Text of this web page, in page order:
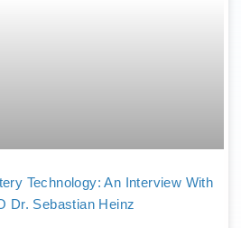
Technology: An Interview With
Dr. Sebastian Heinz